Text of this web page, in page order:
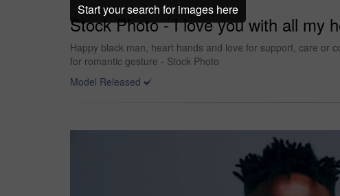
Stock Photo - I love you with all my
Happy black man, heart hands and love for support, care or
for romantic gesture - Stock Photo
Model Released
Start your search for images here